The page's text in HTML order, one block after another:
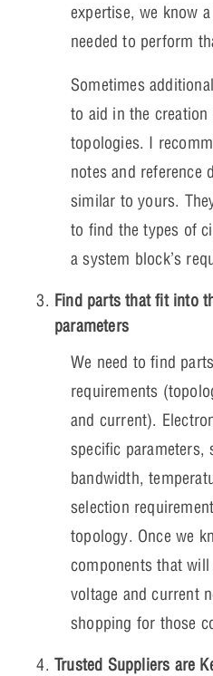
expertise, we know
needed to perform
Sometimes
to aid in the
topologies. I
notes and reference
similar to yours.
to find the types of
a system block’s
Find parts that fit into
parameters
We need to find
requirements
and current).
specific parameters,
bandwidth,
selection
topology. Once we
components that
voltage and current
shopping for those
Trusted Suppliers are